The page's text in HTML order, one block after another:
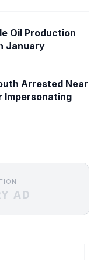
Oil Production
January
Arrested Near
Impersonating
AD